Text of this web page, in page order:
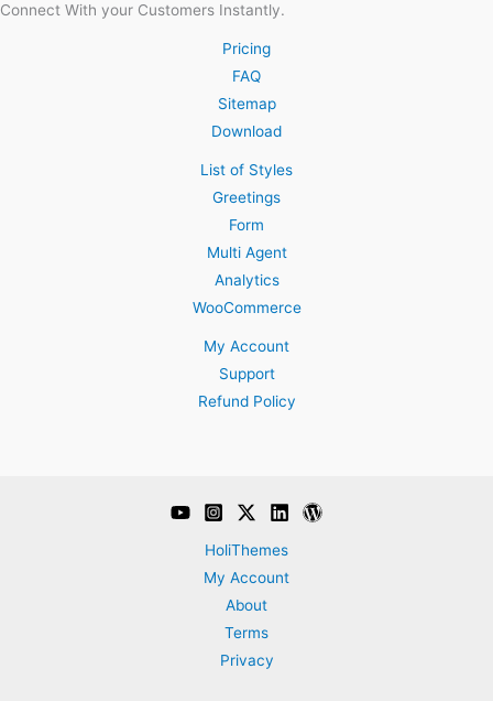
Connect With your Customers Instantly.
Pricing
FAQ
Sitemap
Download
List of Styles
Greetings
Form
Multi Agent
Analytics
WooCommerce
My Account
Support
Refund Policy
HoliThemes
My Account
About
Terms
Privacy